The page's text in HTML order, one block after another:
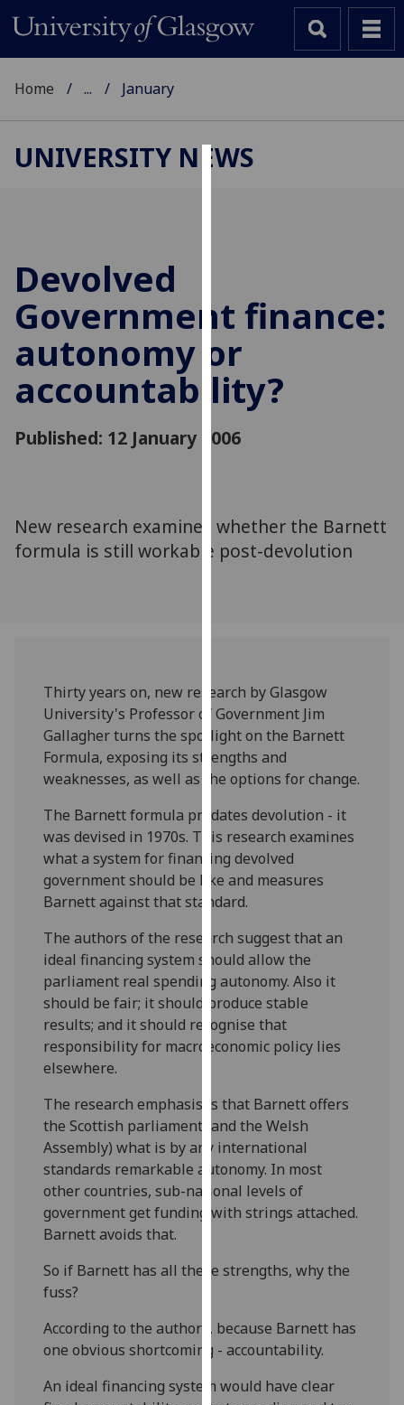
improve
user
experience
and
allow
personalised
parties.
You
can
and
how
we
use
them
our
privacy
policy
page
Analytics
happy
with
analytics
data
recorded
I do not
want
analytics
data
recorded
advertising
get
personalised
ads
Home ... January
UNIVERSITY NEWS
Devolved
Government finance:
autonomy or
accountability?
Published: 12 January 2006
New research examines whether the Barnett
formula is still workable post-devolution
Thirty years on, new research by Glasgow
University's Professor of Government Jim
Gallagher turns the spotlight on the Barnett
Formula, exposing its strengths and
weaknesses, as well as the options for change.
The Barnett formula predates devolution - it
was devised in 1970s. This research examines
what a system for financing devolved
government should be like and measures
Barnett against that standard.
The authors of the research suggest that an
ideal financing system should allow the
parliament real spending autonomy. Also it
should be fair; it should produce stable
results; and it should recognise that
responsibility for macroeconomic policy lies
elsewhere.
The research emphasises that Barnett offers
the Scottish parliament (and the Welsh
Assembly) what is by any international
standards remarkable autonomy. In most
other countries, sub-national levels of
government get funding with strings attached.
Barnett avoids that.
So if Barnett has all these strengths, why the
fuss?
According to the authors, because Barnett has
one obvious shortcoming - accountability.
An ideal financing system would have clear